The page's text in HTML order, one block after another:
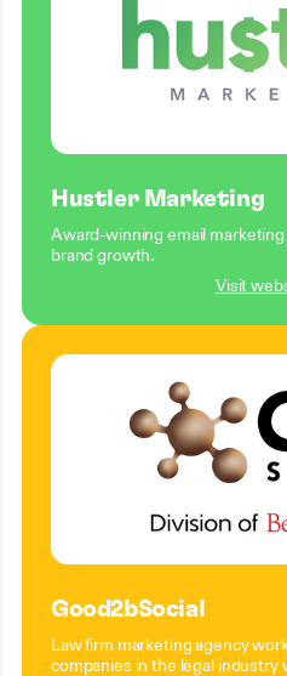
Hustler Marketing
Award-winning email
brand growth.
Visit
Good2bSocial
Law firm marketing agency
companies in the legal industry